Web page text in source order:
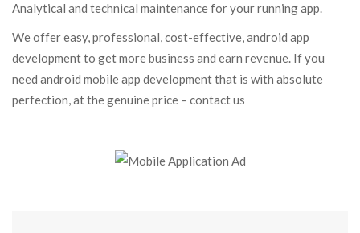
Analytical and technical maintenance for your running app.
We offer easy, professional, cost-effective, android app
development to get more business and earn revenue. If you
need android mobile app development that is with absolute
perfection, at the genuine price – contact us